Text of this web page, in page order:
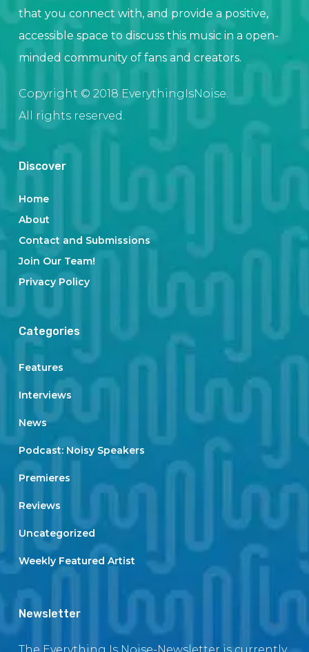
that you connect with, and provide a positive,
accessible space to discuss this music in a open-
minded community of fans and creators.
Copyright © 2018 EverythingIsNoise.
All rights reserved.
Discover
Home
About
Contact and Submissions
Join Our Team!
Privacy Policy
Categories
Features
Interviews
News
Podcast: Noisy Speakers
Premieres
Reviews
Uncategorized
Weekly Featured Artist
Newsletter